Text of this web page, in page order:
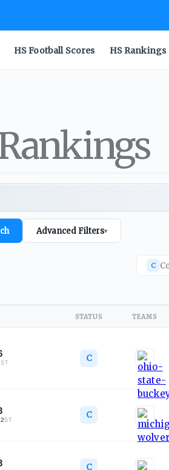
HS Football Scores HS Rankings
Advanced Filters▾
C
STATUS TEAMS
ST C
2ST C
C